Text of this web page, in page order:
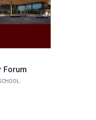
Forum